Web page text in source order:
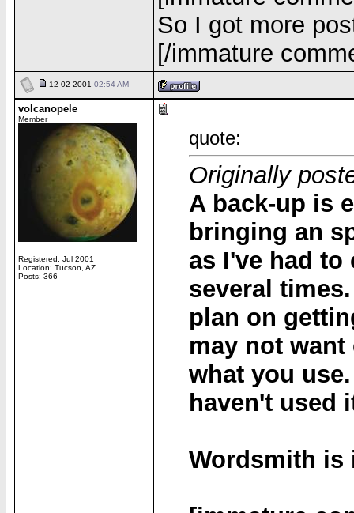
So I got more
[/immature
12-02-2001 02:54 AM
volcanopele
Member
Registered: Jul 2001
Location: Tucson, AZ
Posts: 366
quote:
Originally
A back-up is
bringing an
as I've had to
several
plan on
may not
what you
haven't used
Wordsmith is